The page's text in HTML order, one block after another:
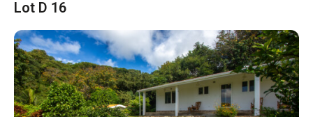
Lot D 16